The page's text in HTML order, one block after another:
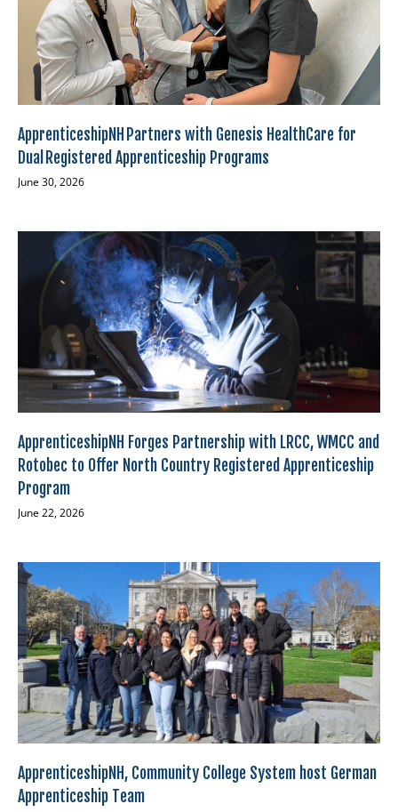
ApprenticeshipNH Partners with Genesis HealthCare for
Dual Registered Apprenticeship Programs
June 30, 2026
ApprenticeshipNH Forges Partnership with LRCC, WMCC and
Rotobec to Offer North Country Registered Apprenticeship
Program
June 22, 2026
ApprenticeshipNH, Community College System host German
Apprenticeship Team